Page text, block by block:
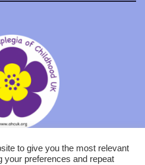
to give you the most relevant
your preferences and repeat